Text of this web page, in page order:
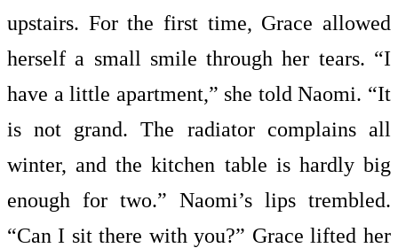
upstairs. For the first time, Grace allowed
herself a small smile through her tears. “I
have a little apartment,” she told Naomi. “It
is not grand. The radiator complains all
winter, and the kitchen table is hardly big
enough for two.” Naomi’s lips trembled.
“Can I sit there with you?” Grace lifted her